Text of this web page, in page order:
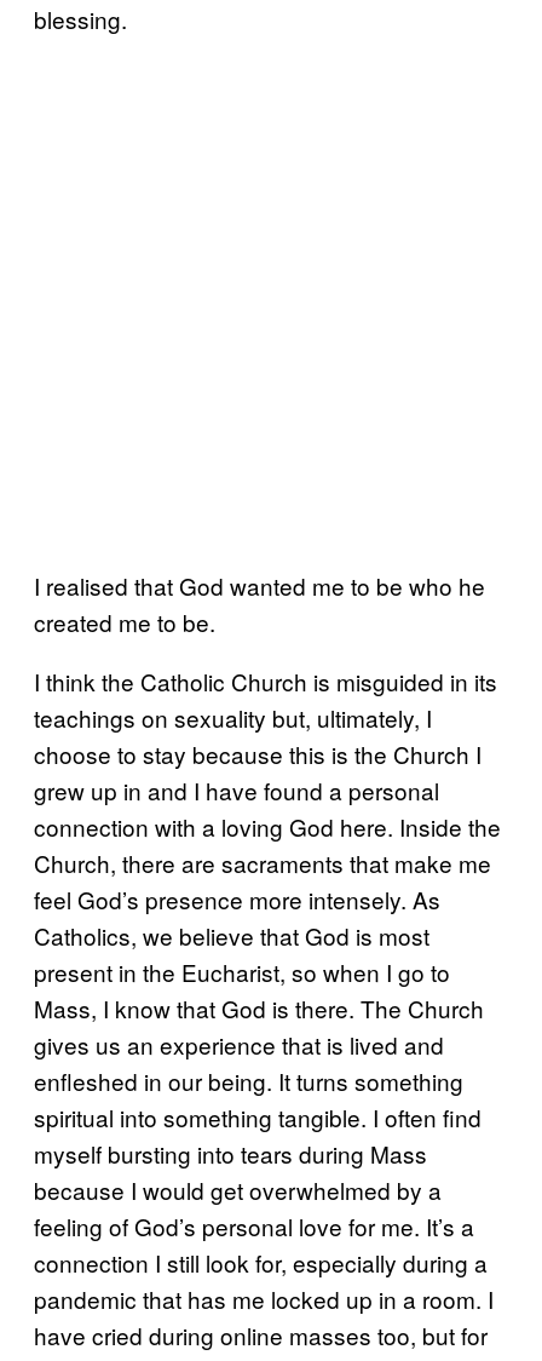
blessing.
I realised that God wanted me to be who he
created me to be.
I think the Catholic Church is misguided in its
teachings on sexuality but, ultimately, I
choose to stay because this is the Church I
grew up in and I have found a personal
connection with a loving God here. Inside the
Church, there are sacraments that make me
feel God’s presence more intensely. As
Catholics, we believe that God is most
present in the Eucharist, so when I go to
Mass, I know that God is there. The Church
gives us an experience that is lived and
enfleshed in our being. It turns something
spiritual into something tangible. I often find
myself bursting into tears during Mass
because I would get overwhelmed by a
feeling of God’s personal love for me. It’s a
connection I still look for, especially during a
pandemic that has me locked up in a room. I
have cried during online masses too, but for